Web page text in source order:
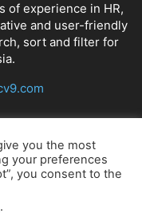
of experience in HR,
and user-friendly
sort and filter for
you the most
your preferences
you consent to the
.